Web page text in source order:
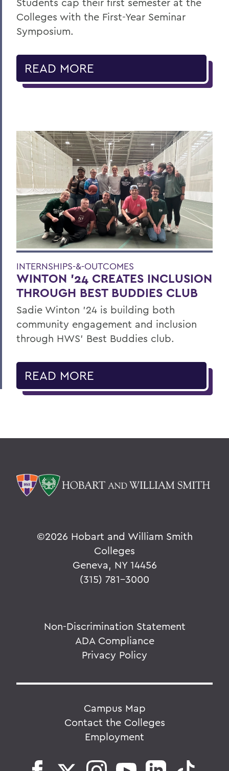
Colleges with the First-Year Seminar
Symposium.
READ MORE
INTERNSHIPS-&-OUTCOMES
WINTON '24 CREATES INCLUSION
THROUGH BEST BUDDIES CLUB
Sadie Winton ’24 is building both
community engagement and inclusion
through HWS’ Best Buddies club.
READ MORE
©2026 Hobart and William Smith
Colleges
Geneva, NY 14456
(315) 781-3000
Non-Discrimination Statement
ADA Compliance
Privacy Policy
Campus Map
Contact the Colleges
Employment